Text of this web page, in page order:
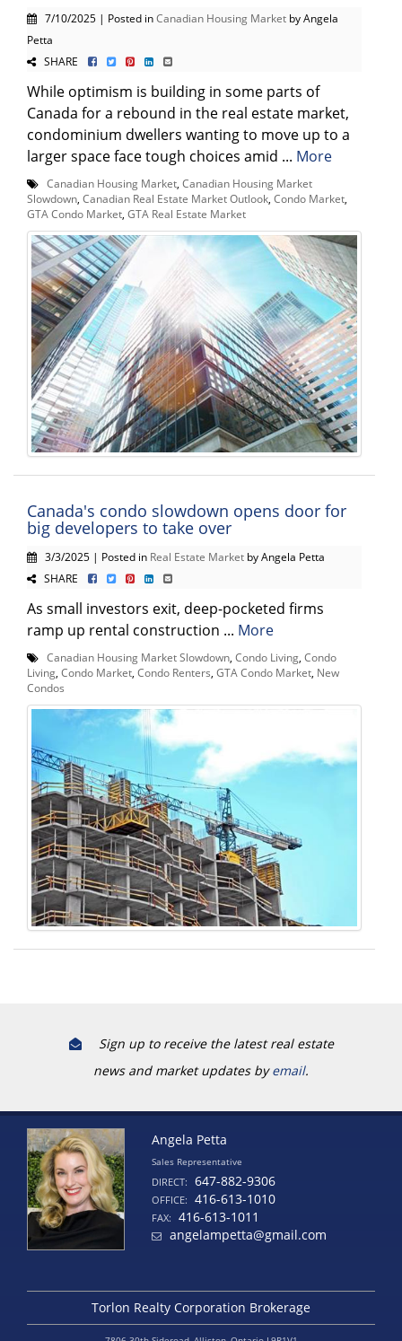
7/10/2025 | Posted inCanadian Housing Market by Angela
Petta
SHARE
While optimism is building in some parts of
Canada for a rebound in the real estate market,
condominium dwellers wanting to move up to a
larger space face tough choices amid ... More
Canadian Housing Market Canadian Housing Market
Slowdown Canadian Real Estate Market Outlook Condo Market
GTA Condo Market GTA Real Estate Market
Canada's condo slowdown opens door for
big developers to take over
3/3/2025 | Posted in Real Estate Market by Angela Petta
SHARE
As small investors exit, deep-pocketed firms
ramp up rental construction ... More
Canadian Housing Market Slowdown Condo Living Condo
Living Condo Market Condo Renters GTA Condo Market New
Condos
Sign up to receive the latest real estate
news and market updates byemail.
Angela Petta
Sales Representative
DIRECT: 647-882-9306
OFFICE: 416-613-1010
FAX:
416-613-1011
angelampetta@gmail.com
Torlon Realty Corporation Brokerage